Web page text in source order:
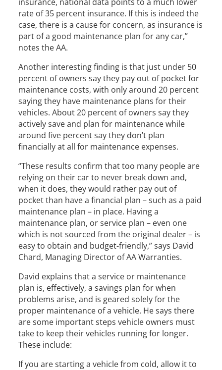
rate of 35 percent insurance. If this is indeed the
case, there is a cause for concern, as insurance is
part of a good maintenance plan for any car,”
notes the AA.
Another interesting finding is that just under 50
percent of owners say they pay out of pocket for
maintenance costs, with only around 20 percent
saying they have maintenance plans for their
vehicles. About 20 percent of owners say they
actively save and plan for maintenance while
around five percent say they don’t plan
financially at all for maintenance expenses.
“These results confirm that too many people are
relying on their car to never break down and,
when it does, they would rather pay out of
pocket than have a financial plan – such as a paid
maintenance plan – in place. Having a
maintenance plan, or service plan – even one
which is not sourced from the original dealer – is
easy to obtain and budget-friendly,” says David
Chard, Managing Director of AA Warranties.
David explains that a service or maintenance
plan is, effectively, a savings plan for when
problems arise, and is geared solely for the
proper maintenance of a vehicle. He says there
are some important steps vehicle owners must
take to keep their vehicles running for longer.
These include:
If you are starting a vehicle from cold, allow it to